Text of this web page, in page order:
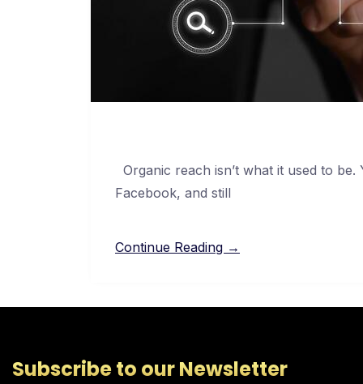
Organic reach isn’t what it used to
Facebook, and still
Continue Reading →
Subscribe to our Newsletter